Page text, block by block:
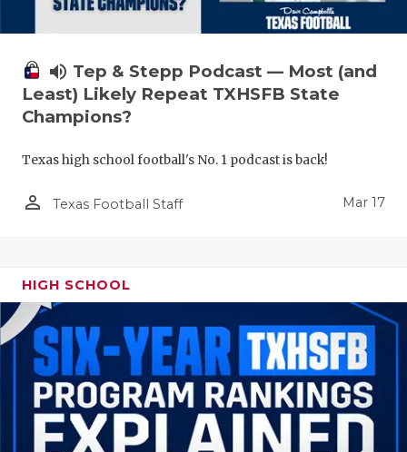
volume_up Tep & Stepp Podcast — Most (and
Least) Likely Repeat TXHSFB State
Champions?
Texas high school football's No. 1 podcast is back!
person_outline Texas Football Staff Mar 17
HIGH SCHOOL